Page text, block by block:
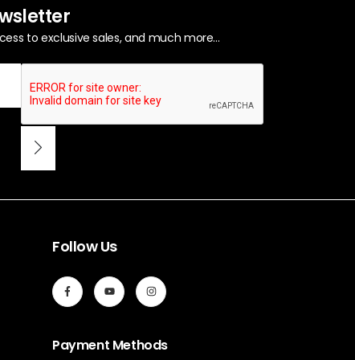
to exclusive sales, and much more...
Follow Us
Payment Methods